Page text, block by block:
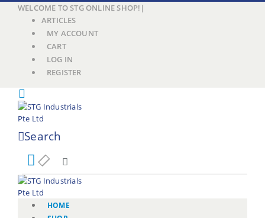
WELCOME TO STG ONLINE SHOP! |
ARTICLES
MY ACCOUNT
CART
LOG IN
REGISTER
Search
HOME